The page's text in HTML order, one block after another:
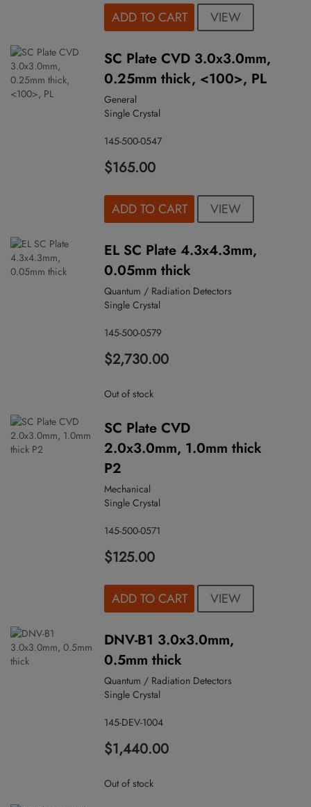
ADD TO CART VIEW
SC Plate CVD 3.0x3.0mm,
0.25mm thick, <100>, PL
General
Single Crystal
145-500-0547
$165.00
ADD TO CART VIEW
EL SC Plate 4.3x4.3mm,
0.05mm thick
Quantum / Radiation Detectors
Single Crystal
145-500-0579
$2,730.00
Out of stock
SC Plate CVD
2.0x3.0mm, 1.0mm thick
P2
Mechanical
Single Crystal
145-500-0571
$125.00
ADD TO CART VIEW
DNV-B1 3.0x3.0mm,
0.5mm thick
Quantum / Radiation Detectors
Single Crystal
145-DEV-1004
$1,440.00
Out of stock